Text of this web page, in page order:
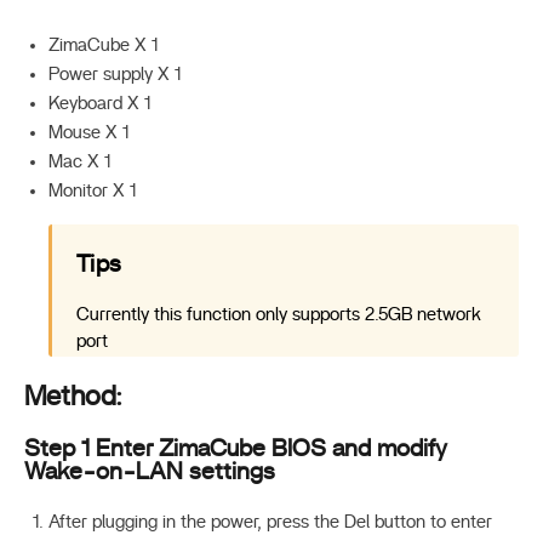
ZimaCube X 1
Power supply X 1
Keyboard X 1
Mouse X 1
Mac X 1
Monitor X 1
Tips
Currently this function only supports 2.5GB network
port
Method:
Step 1 Enter ZimaCube BIOS and modify
Wake-on-LAN settings
After plugging in the power, press the Del button to enter